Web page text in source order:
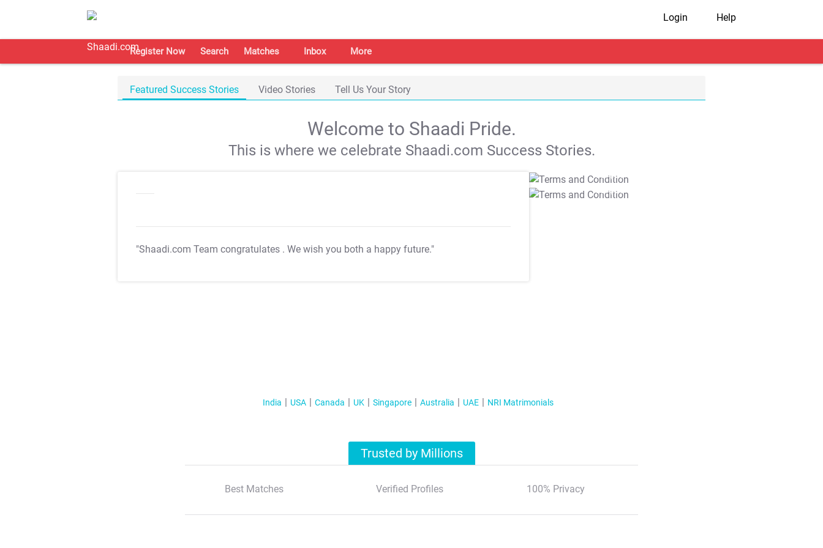
Login Help
Register Now Search Matches Inbox More
Featured Success Stories Video Stories Tell Us Your Story
Welcome to Shaadi Pride.
This is where we celebrate Shaadi.com Success Stories.
"Shaadi.com Team congratulates . We wish you both a happy future."
T&C Apply
T&C Apply
India USA Canada UK Singapore Australia UAE NRI Matrimonials
Trusted by Millions
Best Matches Verified Profiles 100% Privacy